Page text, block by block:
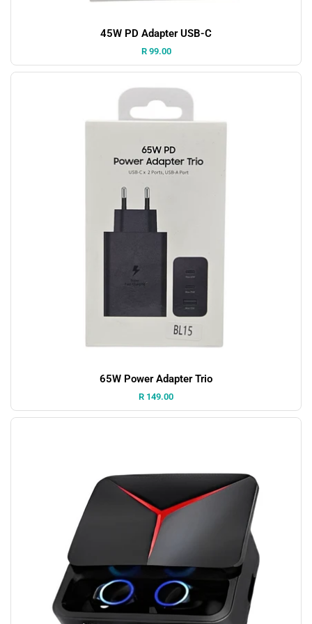
45W PD Adapter USB-C
Price:
R 99.00
65W Power Adapter Trio
Price:
R 149.00